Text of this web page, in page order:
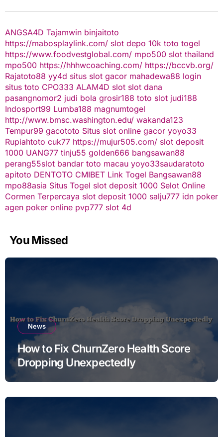
ANGSA4D Tajamwin binjaitoto
https://mabosplaylink.com/ slot depo 10k toto togel
https://www.foodvestglobal.com/ mpo500 slot thailand
mpo500 https://hhhwcoaching.com/ https://bccvb.org/
Rajatoto88 yy4d situs slot gacor mahadewa88 login
situs toto CPO333 ALAM4D slot slot dana
pasangnomor2 judi bola grosir188 toto slot judi188
Indosport99 Lumba188 magnumtogel
http://www.bmsc.washington.edu/ wakanda123
Tempur99 gacototo Situs slot online gacor yoyo33
Rupiahtoto cuk77 https://mujur505.com/ slot deposit
1000 UANG77 tinju55 golden666 bangsawan88
perang55slot bandar toto macau yoyo33saudaratoto
apitoto DENTOTO CMIBET Link Togel Bangsawan88
mpo88asia Situs Togel slot deposit 1000 Selot Online
Cormen Terpercaya slot deposit 1000 salju777 idn poker
agen poker online pvp777 slot 4d
You Missed
News
How to Fix ChurnZero Health Score
Dropping Unexpectedly